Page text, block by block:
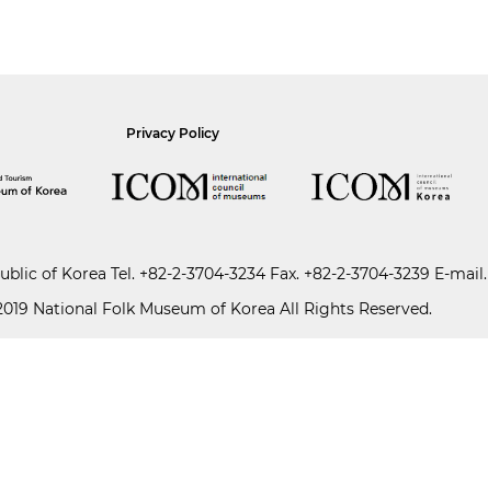
Privacy Policy
of Korea Tel. +82-2-3704-3234Fax. +82-2-3704-3239 E-mail.
National Folk Museum of Korea All Rights Reserved.